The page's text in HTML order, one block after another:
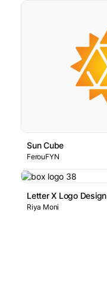
Sun Cube
FerouFYN
Letter X Logo Design
Riya Moni